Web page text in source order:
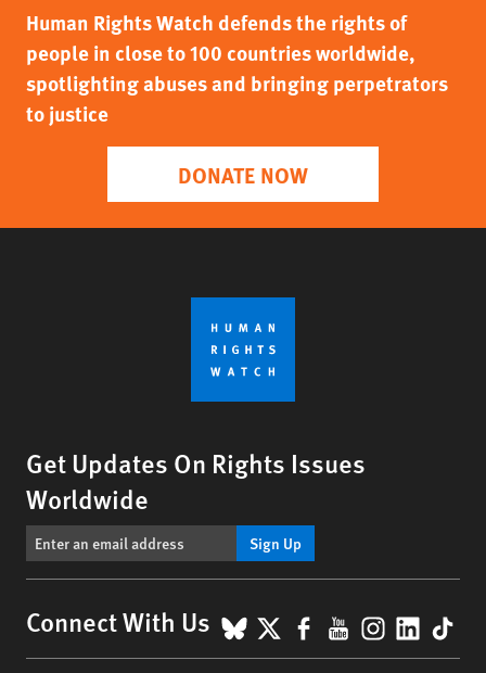
Human Rights Watch defends the rights of
people in close to 100 countries worldwide,
spotlighting abuses and bringing perpetrators
to justice
DONATE NOW
Get Updates On Rights Issues
Worldwide
Sign Up
Connect With Us BlueSky
X Facebook
YouTube